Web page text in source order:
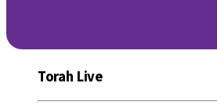
Torah Live